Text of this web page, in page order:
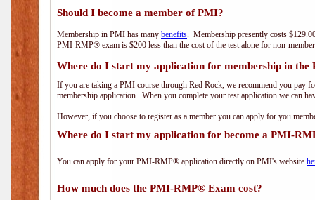
Should I become a member of PMI?
Membership in PMI has many benefits. Membership presently costs
PMI-RMP® exam is $200 less than the cost of the test alone for non-
Where do I start my application for membership in the
If you are taking a PMI course through Red Rock, we recommend you pay
membership application. When you complete your test application we can
However, if you choose to register as a member you can apply for you
Where do I start my application for become a PMI-
You can apply for your PMI-RMP® application directly on PMI's website
How much does the PMI-RMP® Exam cost?